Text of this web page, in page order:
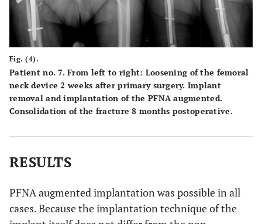
Fig. (4).
Patient no. 7. From left to right: Loosening of the femoral
neck device 2 weeks after primary surgery. Implant
removal and implantation of the PFNA augmented.
Consolidation of the fracture 8 months postoperative.
RESULTS
PFNA augmented implantation was possible in all
cases. Because the implantation technique of the